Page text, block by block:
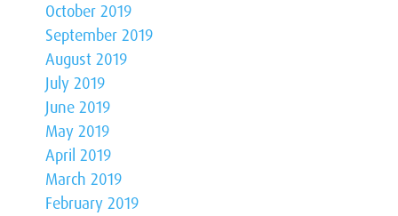
October 2019
September 2019
August 2019
July 2019
June 2019
May 2019
April 2019
March 2019
February 2019